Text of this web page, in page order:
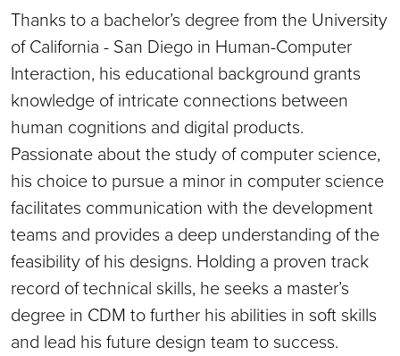
Thanks to a bachelor’s degree from the University
of California - San Diego in Human-Computer
Interaction, his educational background grants
knowledge of intricate connections between
human cognitions and digital products.
Passionate about the study of computer science,
his choice to pursue a minor in computer science
facilitates communication with the development
teams and provides a deep understanding of the
feasibility of his designs. Holding a proven track
record of technical skills, he seeks a master’s
degree in CDM to further his abilities in soft skills
and lead his future design team to success.